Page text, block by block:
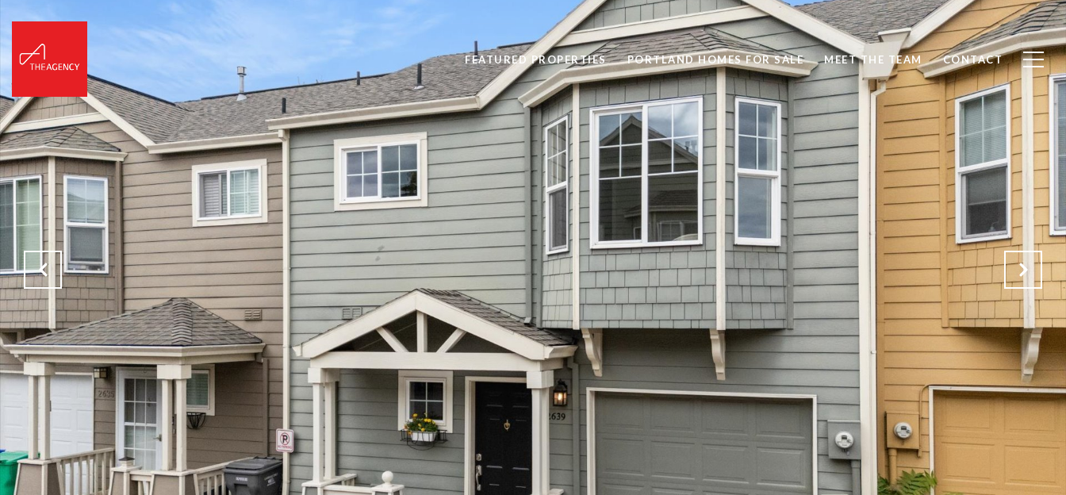
FEATURED PROPERTIES PORTLAND HOMES FOR SALE MEET THE TEAM CONTACT